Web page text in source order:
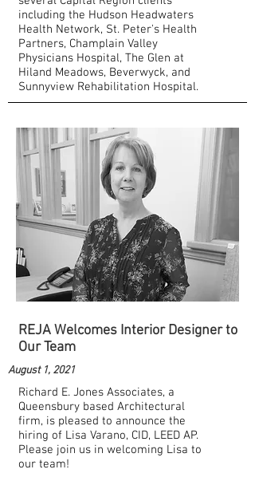
including the Hudson Headwaters
Health Network, St. Peter's Health
Partners, Champlain Valley
Physicians Hospital, The Glen at
Hiland Meadows, Beverwyck, and
Sunnyview Rehabilitation Hospital.
REJA Welcomes Interior Designer to
Our Team
Richard E. Jones Associates, a
Queensbury based Architectural
firm, is pleased to announce the
hiring of Lisa Varano, CID, LEED AP.
Please join us in welcoming Lisa to
our team!
August 1, 2021